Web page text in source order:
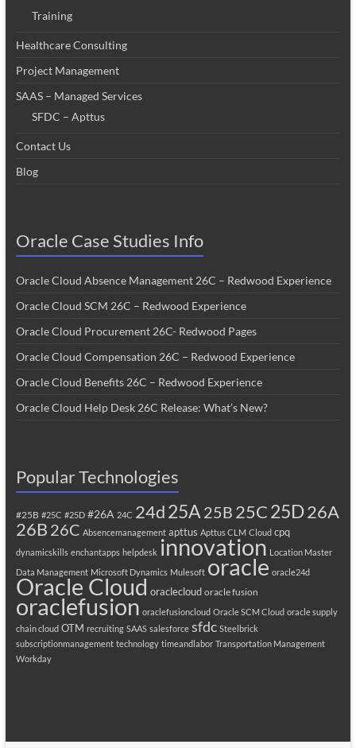
Training
Healthcare Consulting
Project Management
SAAS – Managed Services
SFDC – Apttus
Contact Us
Blog
Oracle Case Studies Info
Oracle Cloud Absence Management 26C – Redwood Experience
Oracle Cloud SCM 26C – Redwood Experience
Oracle Cloud Procurement 26C- Redwood Pages
Oracle Cloud Compensation 26C – Redwood Experience
Oracle Cloud Benefits 26C – Redwood Experience
Oracle Cloud Help Desk 26C Release: What’s New?
Popular Technologies
#25B #25C #25D #26A 24C 24d25A 25B 25C25D26A
26B 26C Absencemanagement apttus Apttus CLM Cloud cpq
dynamicskills enchantapps helpdesk innovation Location Master
Data Management Microsoft Dynamics Mulesoft oracle oracle24d
Oracle Cloud oraclecloud oracle fusion
oraclefusion oraclefusioncloud Oracle SCM Cloud oracle supply
chain cloud OTM recruiting SAAS salesforce sfdc Steelbrick
subscriptionmanagement technology timeandlabor Transportation Management
Workday